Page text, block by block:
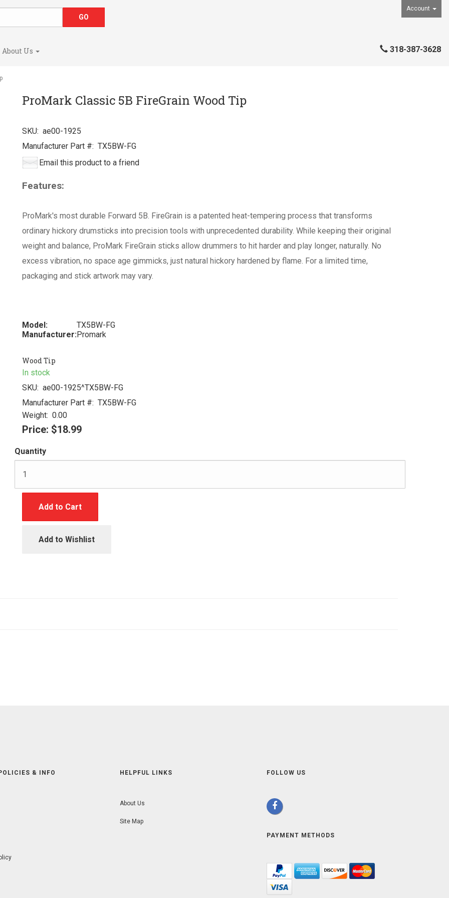
Account
About Us 318-387-3628
ProMark Classic 5B FireGrain Wood Tip
SKU: ae00-1925
Manufacturer Part #: TX5BW-FG
Email this product to a friend
Features:
ProMark's most durable Forward 5B. FireGrain is a patented heat-tempering process that transforms
ordinary hickory drumsticks into precision tools with unprecedented durability. While keeping their original
weight and balance, ProMark FireGrain sticks allow drummers to hit harder and play longer, naturally. No
excess vibration, no space age gimmicks, just natural hickory hardened by flame. For a limited time,
packaging and stick artwork may vary.
Model:
TX5BW-FG
Manufacturer:Promark
Wood Tip
In stock
SKU: ae00-1925^TX5BW-FG
Manufacturer Part #: TX5BW-FG
Weight: 0.00
Price: $18.99
Quantity
Add to Cart
Add to Wishlist
& INFO HELPFUL LINKS
About Us
Site Map
FOLLOW US
PAYMENT METHODS